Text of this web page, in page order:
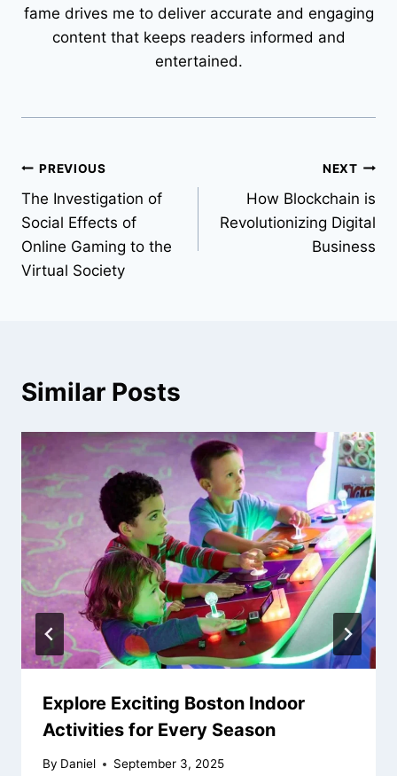
fame drives me to deliver accurate and engaging
content that keeps readers informed and
entertained.
Post
navigation
PREVIOUS
The Investigation of
Social Effects of
Online Gaming to the
Virtual Society
NEXT
How Blockchain is
Revolutionizing Digital
Business
Similar Posts
Explore Exciting Boston Indoor
Activities for Every Season
By Daniel September 3, 2025